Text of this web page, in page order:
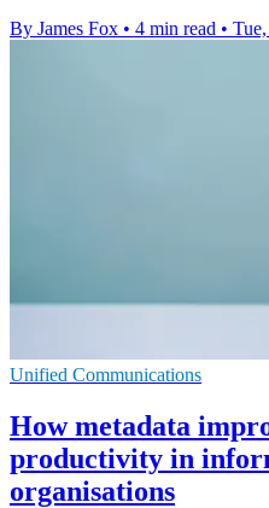
By James Fox • 4 min read •
Unified Communications
How metadata
productivity in
organisations